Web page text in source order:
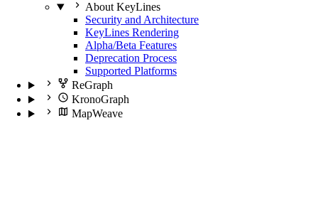
About KeyLines
Security and Architecture
KeyLines Rendering
Alpha/Beta Features
Deprecation Process
Supported Platforms
ReGraph
KronoGraph
MapWeave